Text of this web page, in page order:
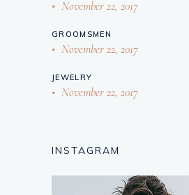
November 22, 2017
GROOMSMEN
November 22, 2017
JEWELRY
November 22, 2017
INSTAGRAM